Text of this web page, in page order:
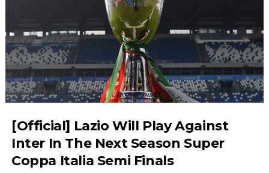
[Official] Lazio Will Play Against
Inter In The Next Season Super
Coppa Italia Semi Finals